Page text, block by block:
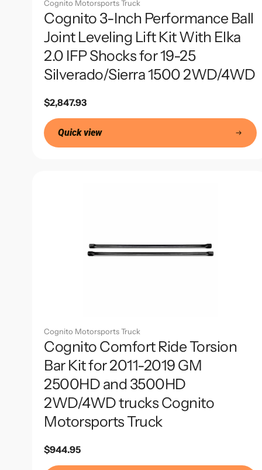
Cognito Motorsports Truck
Cognito 3-Inch Performance Ball
Joint Leveling Lift Kit With Elka
2.0 IFP Shocks for 19-25
Silverado/Sierra 1500 2WD/4WD
Regular
price
$2,847.93
Quick view
Cognito Motorsports Truck
Cognito Comfort Ride Torsion
Bar Kit for 2011-2019 GM
2500HD and 3500HD
2WD/4WD trucks Cognito
Motorsports Truck
Regular
price
$944.95